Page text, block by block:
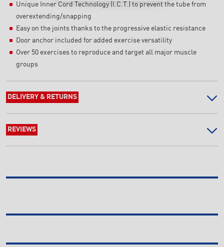
Unique Inner Cord Technology (I.C.T.) to prevent the tube from
overextending/snapping
Easy on the joints thanks to the progressive elastic resistance
Door anchor included for added exercise versatility
Over 50 exercises to reproduce and target all major muscle
groups
DELIVERY & RETURNS
REVIEWS